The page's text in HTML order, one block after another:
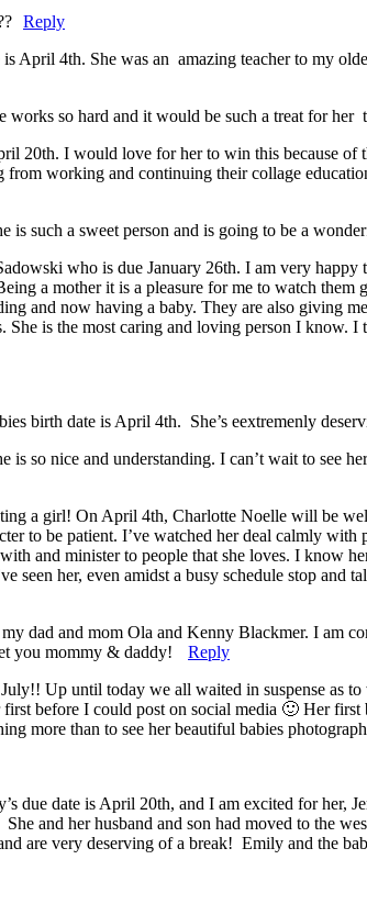
Reply
April 4th. She was an amazing teacher to my
works so hard and it would be such a treat for
20th. I would love for her to win this because of
working and continuing their collage
such a sweet person and is going to be a
who is due January 26th. I am very
a mother it is a pleasure for me to watch
and now having a baby. They are also giving
is the most caring and loving person I know. I
birth date is April 4th. She’s eextremenly
so nice and understanding. I can’t wait to see
a girl! On April 4th, Charlotte Noelle will be
to be patient. I’ve watched her deal calmly
and minister to people that she loves. I know
seen her, even amidst a busy schedule stop and
dad and mom Ola and Kenny Blackmer. I am
you mommy & daddy!
Reply
Up until today we all waited in suspense as
before I could post on social media 🙂 Her
more than to see her beautiful babies
date is April 20th, and I am excited for her,
and her husband and son had moved to the
are very deserving of a break! Emily and the